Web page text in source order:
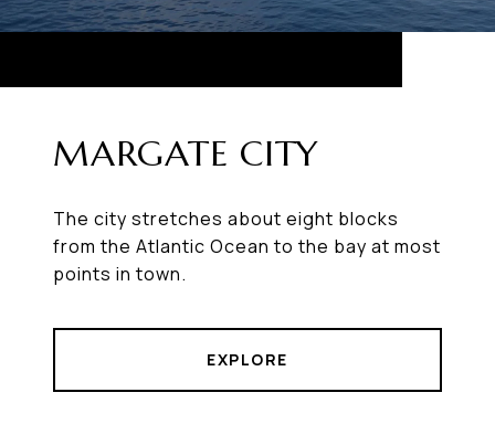
MARGATE CITY
The city stretches about eight blocks
from the Atlantic Ocean to the bay at most
points in town.
EXPLORE